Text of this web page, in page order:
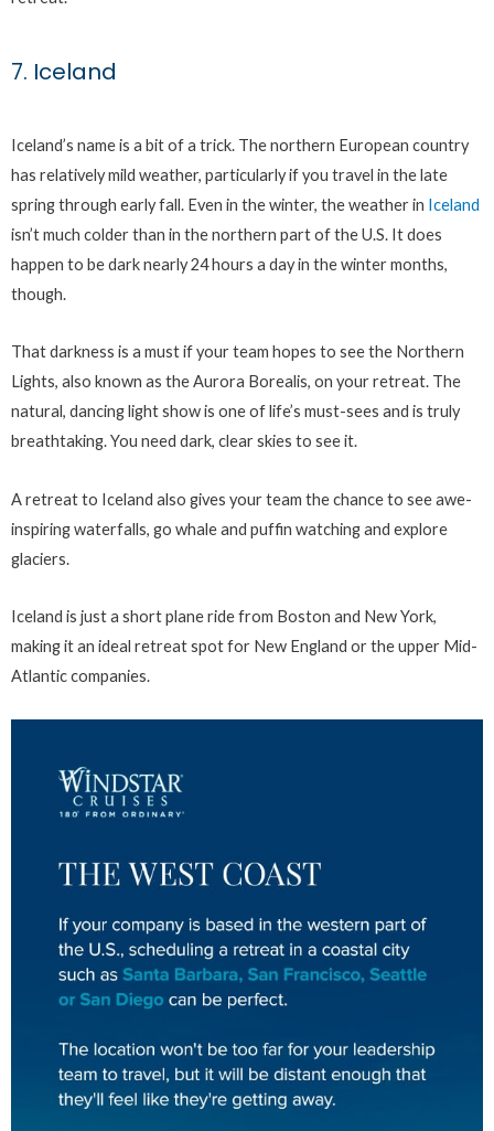
7. Iceland
Iceland’s name is a bit of a trick. The northern European country
has relatively mild weather, particularly if you travel in the late
spring through early fall. Even in the winter, the weather in Iceland
isn’t much colder than in the northern part of the U.S. It does
happen to be dark nearly 24 hours a day in the winter months,
though.
That darkness is a must if your team hopes to see the Northern
Lights, also known as the Aurora Borealis, on your retreat. The
natural, dancing light show is one of life’s must-sees and is truly
breathtaking. You need dark, clear skies to see it.
A retreat to Iceland also gives your team the chance to see awe-
inspiring waterfalls, go whale and puffin watching and explore
glaciers.
Iceland is just a short plane ride from Boston and New York,
making it an ideal retreat spot for New England or the upper Mid-
Atlantic companies.